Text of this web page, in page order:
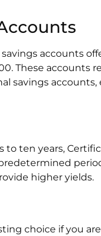
accounts
These accounts
savings
ten years,
higher yields.
choice if you